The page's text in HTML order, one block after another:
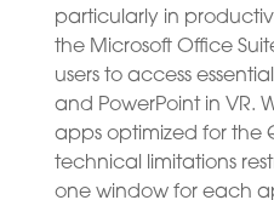
particularly in
the Microsoft Office
users to access
and PowerPoint in VR.
apps optimized for the
technical limitations
one window for each